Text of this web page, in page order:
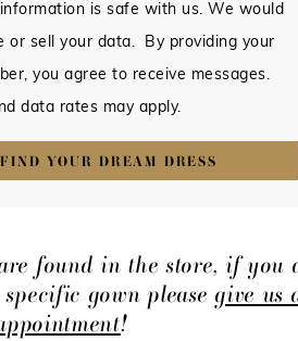
is safe with us. We would
or sell your data. By providing your
you agree to receive messages.
data rates may apply.
FIND YOUR DREAM DRESS
found in the store, if you
gown pleasegive us
!